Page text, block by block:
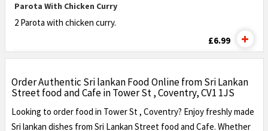
Parota With Chicken Curry
2 Parota with chicken curry.
£6.99
Order Authentic Sri lankan Food Online from Sri Lankan
Street food and Cafe in Tower St , Coventry, CV1 1JS
Looking to order food in Tower St , Coventry? Enjoy freshly made
Sri lankan dishes from Sri Lankan Street food and Cafe. Whether